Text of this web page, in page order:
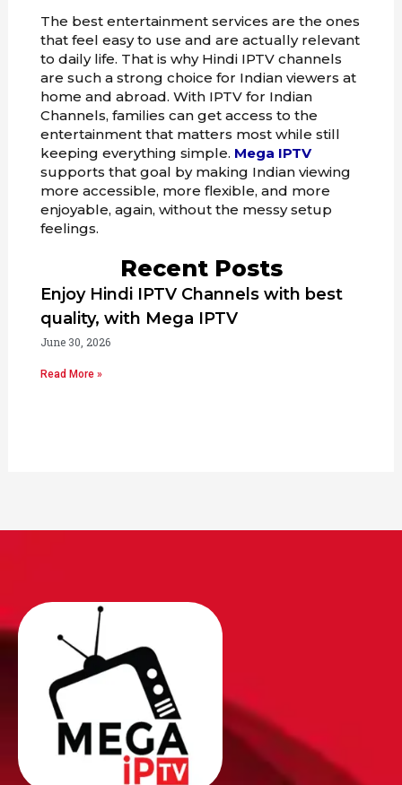
The best entertainment services are the ones
that feel easy to use and are actually relevant
to daily life. That is why Hindi IPTV channels
are such a strong choice for Indian viewers at
home and abroad. With IPTV for Indian
Channels, families can get access to the
entertainment that matters most while still
keeping everything simple. Mega IPTV
supports that goal by making Indian viewing
more accessible, more flexible, and more
enjoyable, again, without the messy setup
feelings.
Recent Posts
Enjoy Hindi IPTV Channels with best
quality, with Mega IPTV
June 30, 2026
Read More »